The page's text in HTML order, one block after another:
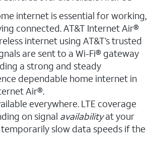
internet is essential for working,
connected. AT&T Internet Air®
internet using AT&T’s trusted
are sent to a Wi-Fi® gateway
a strong and steady
dependable home internet in
Air®.
everywhere. LTE coverage
on signal availabilityat your
temporarily slow data speeds if the